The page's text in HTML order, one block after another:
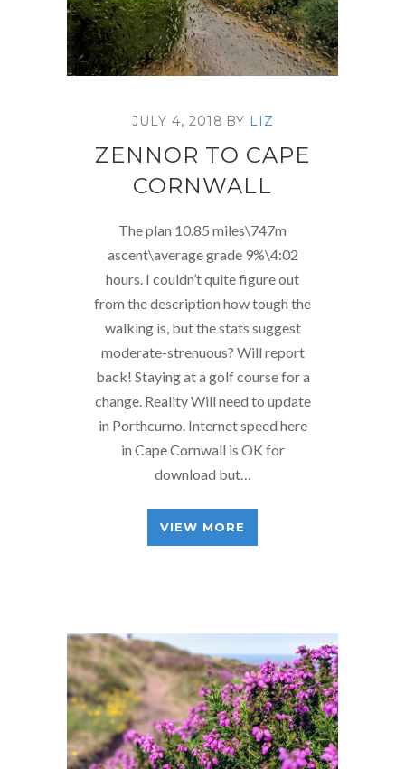
JULY 4, 2018 BY LIZ
ZENNOR TO CAPE
CORNWALL
The plan 10.85 miles\747m
ascent\average grade 9%\4:02
hours. I couldn’t quite figure out
from the description how tough the
walking is, but the stats suggest
moderate-strenuous? Will report
back! Staying at a golf course for a
change. Reality Will need to update
in Porthcurno. Internet speed here
in Cape Cornwall is OK for
download but…
VIEW MORE